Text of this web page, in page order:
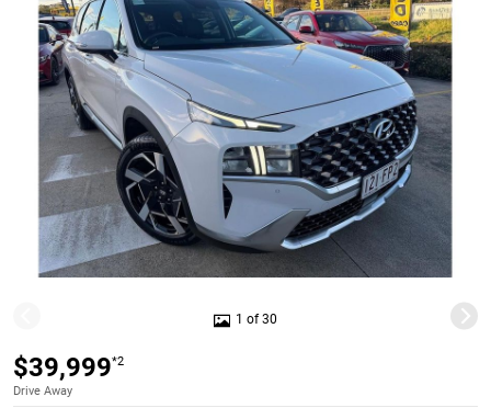
1 of 30
$39,999*2
Drive Away